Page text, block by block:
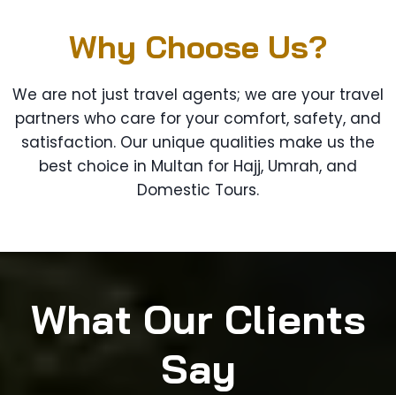
Why Choose Us?
We are not just travel agents; we are your travel
partners who care for your comfort, safety, and
satisfaction. Our unique qualities make us the
best choice in Multan for Hajj, Umrah, and
Domestic Tours.
What Our Clients
Say